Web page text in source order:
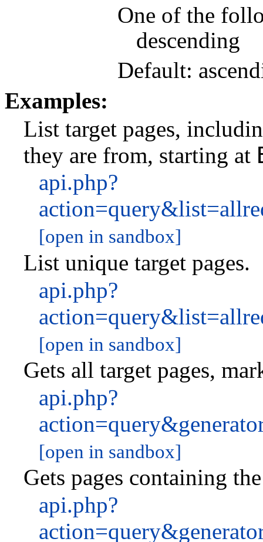
One of the
descending
Default:
Examples:
List target pages,
they are from, starting at
api.php?
[open in sandbox]
List unique target pages.
api.php?
[open in sandbox]
Gets all target pages,
api.php?
[open in sandbox]
Gets pages containing
api.php?